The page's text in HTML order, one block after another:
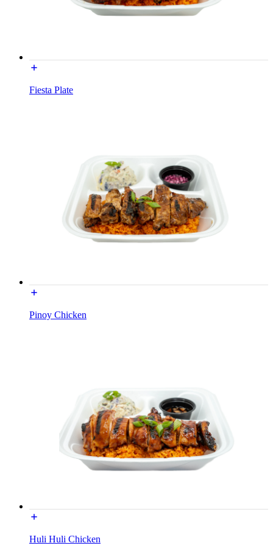
Fiesta Plate
Pinoy Chicken
Huli Huli Chicken